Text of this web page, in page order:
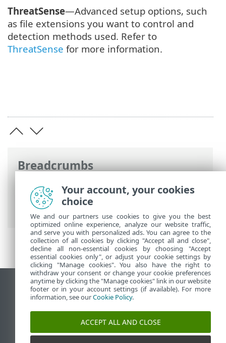
Breadcrumbs
ESET Online Help>ESET Endpoint
Security >Advanced setup>
Device scan
ThreatSense—Advanced setup options, such
as file extensions you want to control and
detection methods used. Refer to
ThreatSense for more information.
View desktop site
End of Life
ESET Knowledgebase
ESET Status Portal
Your account, your cookies
choice
We and our partners use cookies to give you the best
optimized online experience, analyze our website traffic,
and serve you with personalized ads. You can agree to the
collection of all cookies by clicking "Accept all and close",
decline all non-essential cookies by choosing "Accept
essential cookies only", or adjust your cookie settings by
clicking "Manage cookies". You also have the right to
withdraw your consent or change your cookie preferences
anytime by clicking the "Manage cookies" link in our website
footer or in your account settings (if available). For more
information, see ourCookie Policy.
ACCEPT ALL AND CLOSE